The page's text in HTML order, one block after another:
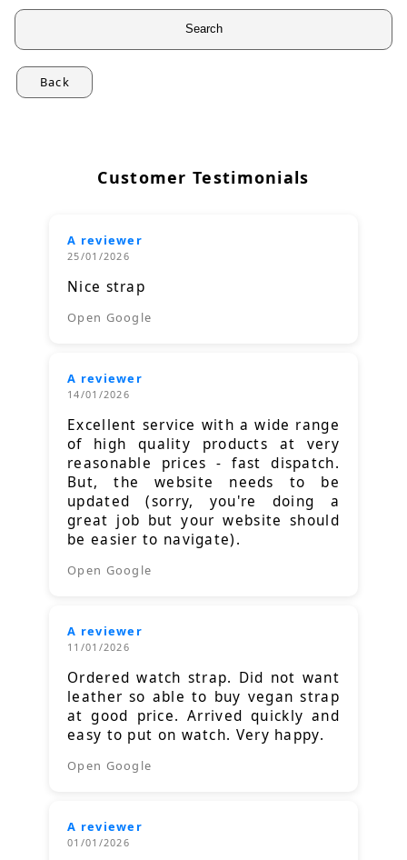
Back
Customer Testimonials
A reviewer
25/01/2026
Nice strap
Open Google
A reviewer
14/01/2026
Excellent service with a wide range
of high quality products at very
reasonable prices - fast dispatch.
But, the website needs to be
updated (sorry, you're doing a
great job but your website should
be easier to navigate).
Open Google
A reviewer
11/01/2026
Ordered watch strap. Did not want
leather so able to buy vegan strap
at good price. Arrived quickly and
easy to put on watch. Very happy.
Open Google
A reviewer
01/01/2026